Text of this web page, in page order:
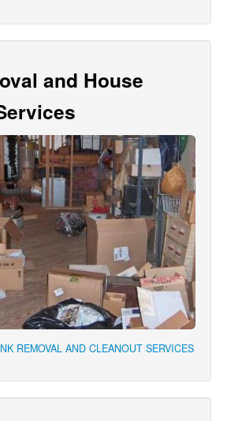
and House
REMOVAL AND CLEANOUT SERVICES